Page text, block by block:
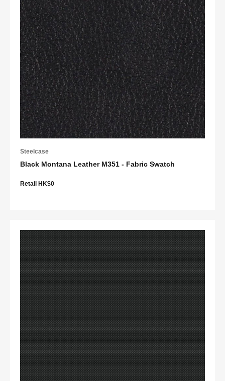
Steelcase
Black Montana Leather M351 - Fabric Swatch
Retail HK$0